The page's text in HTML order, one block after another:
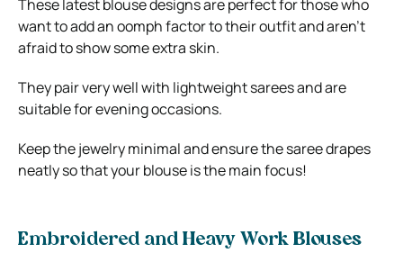
These latest blouse designs are perfect for those who
want to add an oomph factor to their outfit and aren’t
afraid to show some extra skin.
They pair very well with lightweight sarees and are
suitable for evening occasions.
Keep the jewelry minimal and ensure the saree drapes
neatly so that your blouse is the main focus!
Embroidered and Heavy Work Blouses